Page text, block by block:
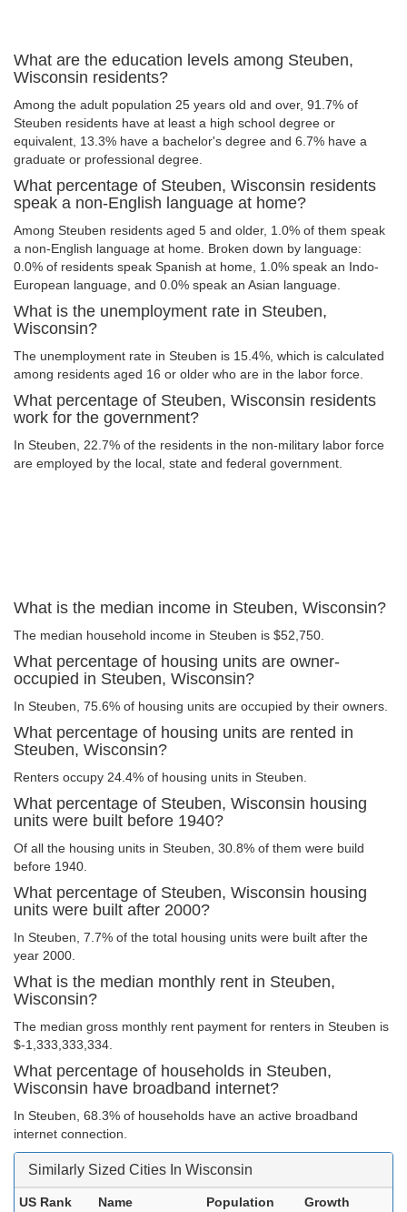
What are the education levels among Steuben,
Wisconsin residents?
Among the adult population 25 years old and over, 91.7% of
Steuben residents have at least a high school degree or
equivalent, 13.3% have a bachelor's degree and 6.7% have a
graduate or professional degree.
What percentage of Steuben, Wisconsin residents
speak a non-English language at home?
Among Steuben residents aged 5 and older, 1.0% of them speak
a non-English language at home. Broken down by language:
0.0% of residents speak Spanish at home, 1.0% speak an Indo-
European language, and 0.0% speak an Asian language.
What is the unemployment rate in Steuben,
Wisconsin?
The unemployment rate in Steuben is 15.4%, which is calculated
among residents aged 16 or older who are in the labor force.
What percentage of Steuben, Wisconsin residents
work for the government?
In Steuben, 22.7% of the residents in the non-military labor force
are employed by the local, state and federal government.
What is the median income in Steuben, Wisconsin?
The median household income in Steuben is $52,750.
What percentage of housing units are owner-
occupied in Steuben, Wisconsin?
In Steuben, 75.6% of housing units are occupied by their owners.
What percentage of housing units are rented in
Steuben, Wisconsin?
Renters occupy 24.4% of housing units in Steuben.
What percentage of Steuben, Wisconsin housing
units were built before 1940?
Of all the housing units in Steuben, 30.8% of them were build
before 1940.
What percentage of Steuben, Wisconsin housing
units were built after 2000?
In Steuben, 7.7% of the total housing units were built after the
year 2000.
What is the median monthly rent in Steuben,
Wisconsin?
The median gross monthly rent payment for renters in Steuben is
$-1,333,333,334.
What percentage of households in Steuben,
Wisconsin have broadband internet?
In Steuben, 68.3% of households have an active broadband
internet connection.
Similarly Sized Cities In Wisconsin
US Rank Name Population
Growth